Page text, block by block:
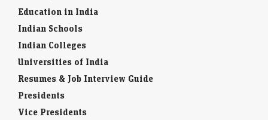
Indian Schools
Indian Colleges
Universities of India
Resumes & Job Interview Guide
Presidents
Vice Presidents
Prime Ministers